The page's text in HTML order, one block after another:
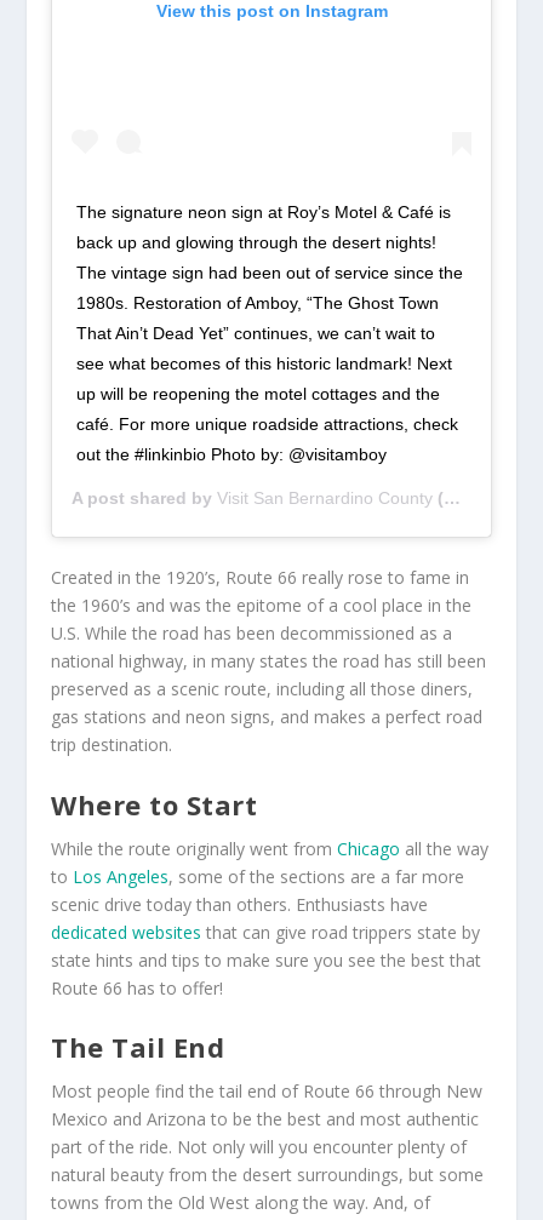
View this post on Instagram
The signature neon sign at Roy’s Motel & Café is
back up and glowing through the desert nights!
The vintage sign had been out of service since the
1980s. Restoration of Amboy, “The Ghost Town
That Ain’t Dead Yet” continues, we can’t wait to
see what becomes of this historic landmark! Next
up will be reopening the motel cottages and the
café. For more unique roadside attractions, check
out the #linkinbio Photo by: @visitamboy
A post shared byVisit San Bernardino County (@visitsbcounty) on
Created in the 1920’s, Route 66 really rose to fame in
the 1960’s and was the epitome of a cool place in the
U.S. While the road has been decommissioned as a
national highway, in many states the road has still been
preserved as a scenic route, including all those diners,
gas stations and neon signs, and makes a perfect road
trip destination.
Where to Start
While the route originally went fromChicago all the way
to Los Angeles, some of the sections are a far more
scenic drive today than others. Enthusiasts have
dedicated websites that can give road trippers state by
state hints and tips to make sure you see the best that
Route 66 has to offer!
The Tail End
Most people find the tail end of Route 66 through New
Mexico and Arizona to be the best and most authentic
part of the ride. Not only will you encounter plenty of
natural beauty from the desert surroundings, but some
towns from the Old West along the way. And, of